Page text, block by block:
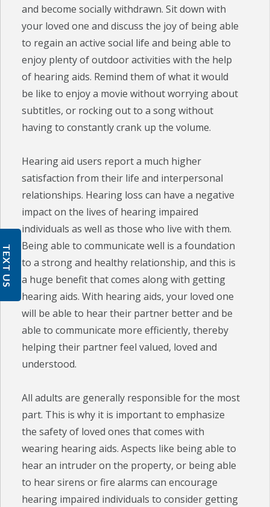
and become socially withdrawn. Sit down with
your loved one and discuss the joy of being able
to regain an active social life and being able to
enjoy plenty of outdoor activities with the help
of hearing aids. Remind them of what it would
be like to enjoy a movie without worrying about
subtitles, or rocking out to a song without
having to constantly crank up the volume.
Hearing aid users report a much higher
satisfaction from their life and interpersonal
relationships. Hearing loss can have a negative
impact on the lives of hearing impaired
individuals as well as those who live with them.
Being able to communicate well is a foundation
to a strong and healthy relationship, and this is
a huge benefit that comes along with getting
hearing aids. With hearing aids, your loved one
will be able to hear their partner better and be
able to communicate more efficiently, thereby
helping their partner feel valued, loved and
understood.
All adults are generally responsible for the most
part. This is why it is important to emphasize
the safety of loved ones that comes with
wearing hearing aids. Aspects like being able to
hear an intruder on the property, or being able
to hear sirens or fire alarms can encourage
hearing impaired individuals to consider getting
TEXT US